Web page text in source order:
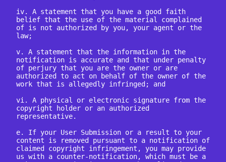
iv. A statement that you have a good faith
belief that the use of the material complained
of is not authorized by you, your agent or the
law;
v. A statement that the information in the
notification is accurate and that under penalty
of perjury that you are the owner or are
authorized to act on behalf of the owner of the
work that is allegedly infringed; and
vi. A physical or electronic signature from the
copyright holder or an authorized
representative.
e. If your User Submission or a result to your
content is removed pursuant to a notification of
claimed copyright infringement, you may provide
us with a counter-notification, which must be a